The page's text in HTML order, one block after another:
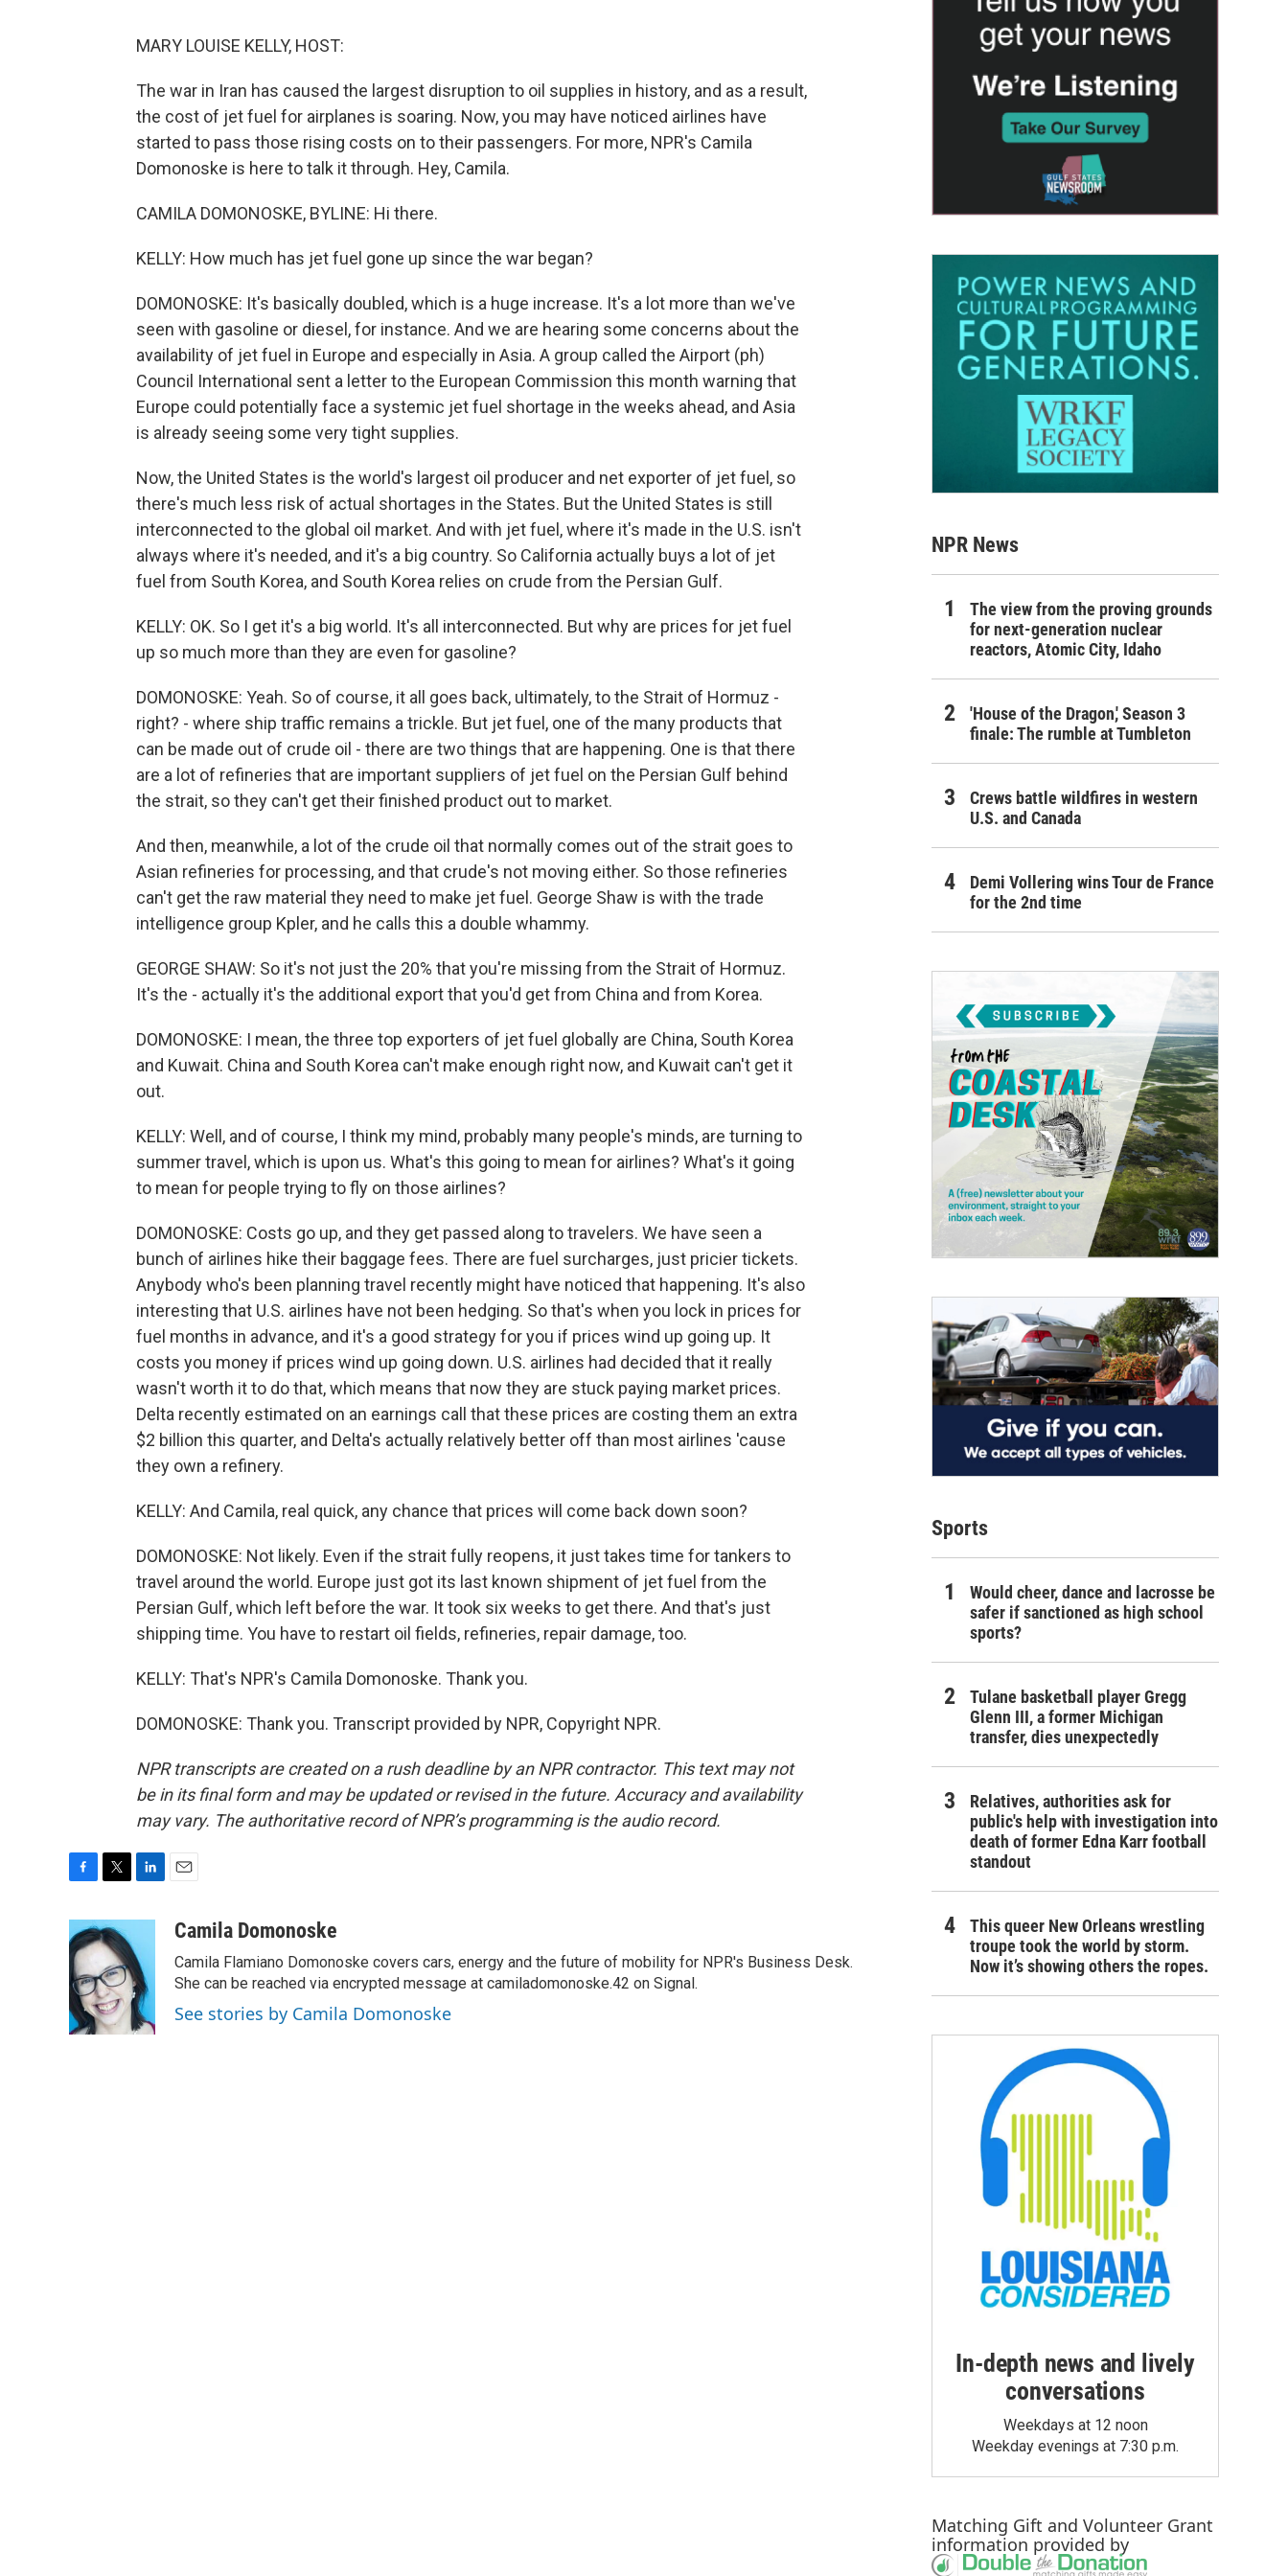
MARY LOUISE KELLY, HOST:
The war in Iran has caused the largest disruption to oil supplies in history, and as a result,
the cost of jet fuel for airplanes is soaring. Now, you may have noticed airlines have
started to pass those rising costs on to their passengers. For more, NPR's Camila
Domonoske is here to talk it through. Hey, Camila.
CAMILA DOMONOSKE, BYLINE: Hi there.
KELLY: How much has jet fuel gone up since the war began?
DOMONOSKE: It's basically doubled, which is a huge increase. It's a lot more than we've
seen with gasoline or diesel, for instance. And we are hearing some concerns about the
availability of jet fuel in Europe and especially in Asia. A group called the Airport (ph)
Council International sent a letter to the European Commission this month warning that
Europe could potentially face a systemic jet fuel shortage in the weeks ahead, and Asia
is already seeing some very tight supplies.
Now, the United States is the world's largest oil producer and net exporter of jet fuel, so
there's much less risk of actual shortages in the States. But the United States is still
interconnected to the global oil market. And with jet fuel, where it's made in the U.S. isn't
always where it's needed, and it's a big country. So California actually buys a lot of jet
fuel from South Korea, and South Korea relies on crude from the Persian Gulf.
KELLY: OK. So I get it's a big world. It's all interconnected. But why are prices for jet fuel
up so much more than they are even for gasoline?
DOMONOSKE: Yeah. So of course, it all goes back, ultimately, to the Strait of Hormuz -
right? - where ship traffic remains a trickle. But jet fuel, one of the many products that
can be made out of crude oil - there are two things that are happening. One is that there
are a lot of refineries that are important suppliers of jet fuel on the Persian Gulf behind
the strait, so they can't get their finished product out to market.
And then, meanwhile, a lot of the crude oil that normally comes out of the strait goes to
Asian refineries for processing, and that crude's not moving either. So those refineries
can't get the raw material they need to make jet fuel. George Shaw is with the trade
intelligence group Kpler, and he calls this a double whammy.
GEORGE SHAW: So it's not just the 20% that you're missing from the Strait of Hormuz.
It's the - actually it's the additional export that you'd get from China and from Korea.
DOMONOSKE: I mean, the three top exporters of jet fuel globally are China, South Korea
and Kuwait. China and South Korea can't make enough right now, and Kuwait can't get it
out.
KELLY: Well, and of course, I think my mind, probably many people's minds, are turning to
summer travel, which is upon us. What's this going to mean for airlines? What's it going
to mean for people trying to fly on those airlines?
DOMONOSKE: Costs go up, and they get passed along to travelers. We have seen a
bunch of airlines hike their baggage fees. There are fuel surcharges, just pricier tickets.
Anybody who's been planning travel recently might have noticed that happening. It's also
interesting that U.S. airlines have not been hedging. So that's when you lock in prices for
fuel months in advance, and it's a good strategy for you if prices wind up going up. It
costs you money if prices wind up going down. U.S. airlines had decided that it really
wasn't worth it to do that, which means that now they are stuck paying market prices.
Delta recently estimated on an earnings call that these prices are costing them an extra
$2 billion this quarter, and Delta's actually relatively better off than most airlines 'cause
they own a refinery.
KELLY: And Camila, real quick, any chance that prices will come back down soon?
DOMONOSKE: Not likely. Even if the strait fully reopens, it just takes time for tankers to
travel around the world. Europe just got its last known shipment of jet fuel from the
Persian Gulf, which left before the war. It took six weeks to get there. And that's just
shipping time. You have to restart oil fields, refineries, repair damage, too.
KELLY: That's NPR's Camila Domonoske. Thank you.
DOMONOSKE: Thank you. Transcript provided by NPR, Copyright NPR.
NPR transcripts are created on a rush deadline by an NPR contractor. This text may not
be in its final form and may be updated or revised in the future. Accuracy and availability
may vary. The authoritative record of NPR’s programming is the audio record.
c
e
b
o
o
k
i
t
t
e
r
k
e
d
I
n
aCamila Domonoske
Camila Flamiano Domonoske covers cars, energy and the future of mobility for NPR's Business Desk.
She can be reached via encrypted message at camiladomonoske.42 on Signal.
See stories by Camila Domonoske
NPR News
The view from the proving grounds
for next-generation nuclear
reactors, Atomic City, Idaho
'House of the Dragon,' Season 3
finale: The rumble at Tumbleton
Crews battle wildfires in western
U.S. and Canada
Demi Vollering wins Tour de France
for the 2nd time
Sports
Would cheer, dance and lacrosse be
safer if sanctioned as high school
sports?
Tulane basketball player Gregg
Glenn III, a former Michigan
transfer, dies unexpectedly
Relatives, authorities ask for
public's help with investigation into
death of former Edna Karr football
standout
This queer New Orleans wrestling
troupe took the world by storm.
Now it’s showing others the ropes.
In-depth news and lively
conversations
Weekdays at 12 noon
Weekday evenings at 7:30 p.m.
Matching Gift and Volunteer Grant
information provided by